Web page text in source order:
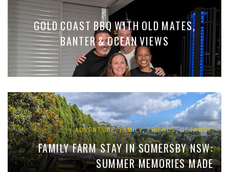
GOLD COAST BBQ WITH OLD MATES,
BANTER & OCEAN VIEWS
ADVENTURE,FAMILY,FRIENDS,GETAWAY
FAMILY FARM STAY IN SOMERSBY NSW:
SUMMER MEMORIES MADE